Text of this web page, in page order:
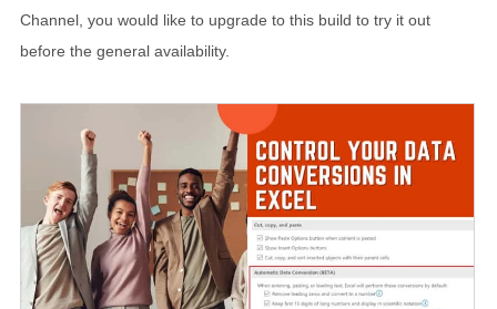
Channel, you would like to upgrade to this build to try it out
before the general availability.